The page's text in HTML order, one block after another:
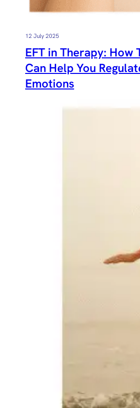
12 July 2025
EFT in Therapy: How
Can Help You
Emotions